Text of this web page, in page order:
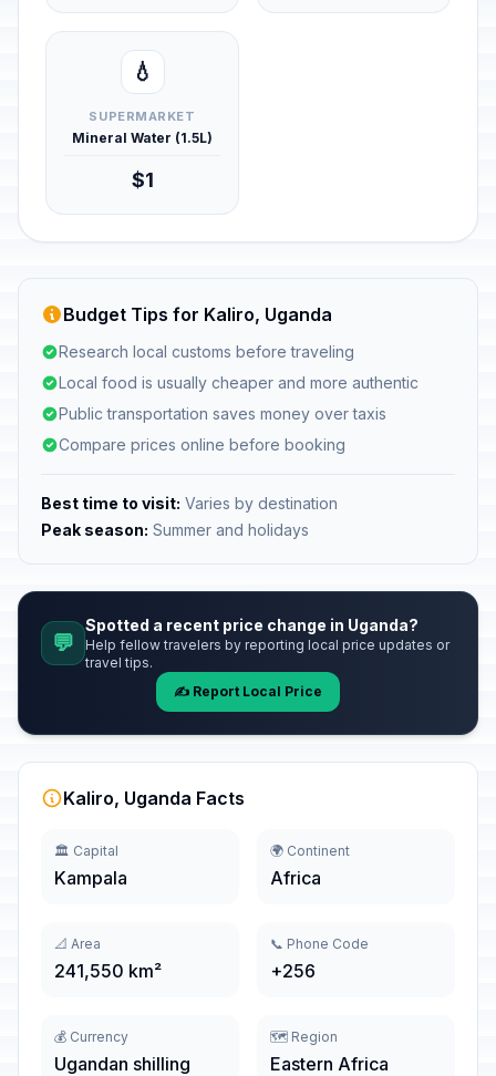
💧
SUPERMARKET
Mineral Water (1.5L)
$1
Budget Tips for Kaliro, Uganda
Research local customs before traveling
Local food is usually cheaper and more authentic
Public transportation saves money over taxis
Compare prices online before booking
Best time to visit: Varies by destination
Peak season: Summer and holidays
💬
Spotted a recent price change in Uganda?
Help fellow travelers by reporting local price updates or
travel tips.
✍️ Report Local Price
Kaliro, Uganda Facts
🏛️ Capital
Kampala
🌍 Continent
Africa
📐 Area
241,550 km²
📞 Phone Code
+256
💰 Currency
Ugandan shilling
🗺️ Region
Eastern Africa